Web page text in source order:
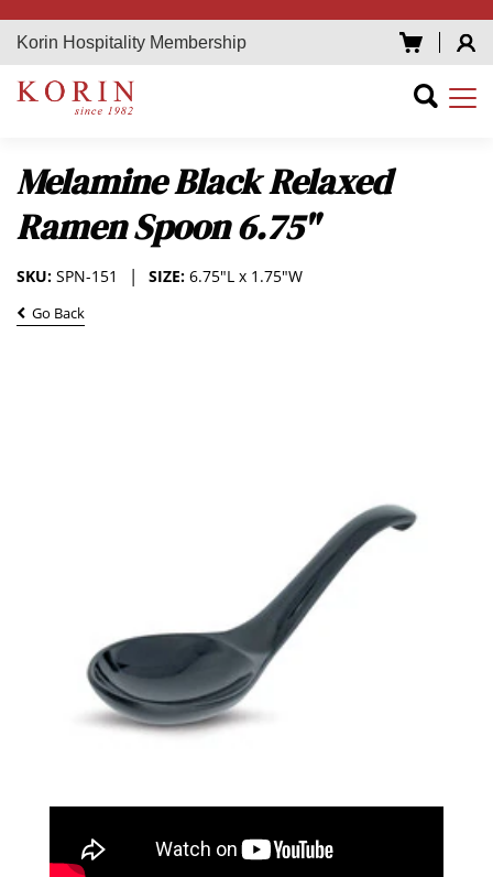
Korin Hospitality Membership
Melamine Black Relaxed
Ramen Spoon 6.75"
SIZE: 6.75"L x 1.75"W
SKU: SPN-151
Go Back